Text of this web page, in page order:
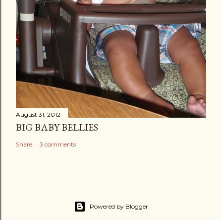
August 31, 2012
BIG BABY BELLIES
Share 3 comments
Powered by Blogger